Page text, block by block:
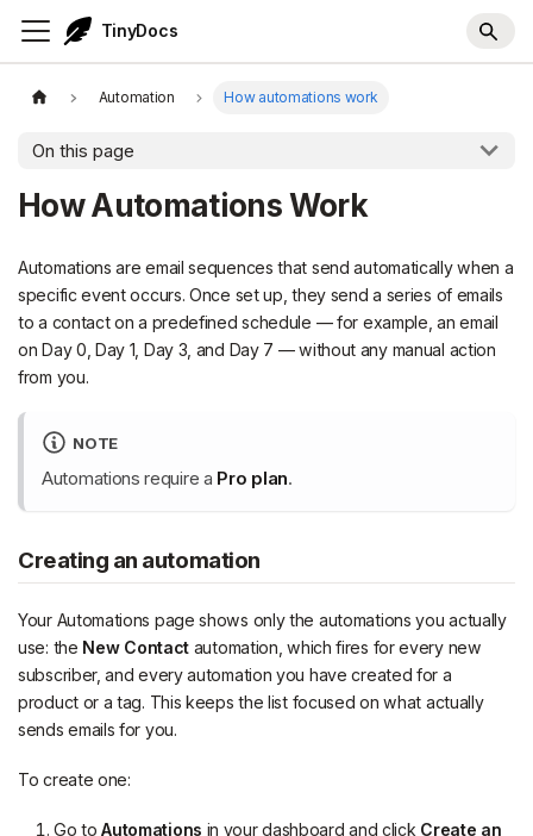
TinyDocs
Automation How automations work
On this page
How Automations Work
Automations are email sequences that send automatically when a
specific event occurs. Once set up, they send a series of emails
to a contact on a predefined schedule — for example, an email
on Day 0, Day 1, Day 3, and Day 7 — without any manual action
from you.
NOTE
Automations require a Pro plan.
Creating an automation
Your Automations page shows only the automations you actually
use: the New Contact automation, which fires for every new
subscriber, and every automation you have created for a
product or a tag. This keeps the list focused on what actually
sends emails for you.
To create one:
Go toAutomations in your dashboard and click Create an